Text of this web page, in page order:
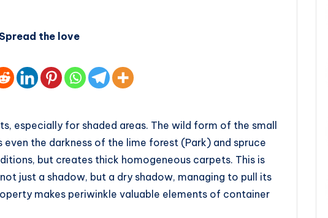
the love
especially for shaded areas. The wild form of the small
the darkness of the lime forest (Park) and spruce
but creates thick homogeneous carpets. This is
just a shadow, but a dry shadow, managing to pull its
makes periwinkle valuable elements of container